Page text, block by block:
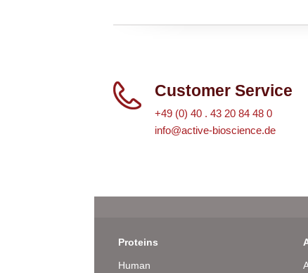
Customer Service
+49 (0) 40 . 43 20 84 48 0
info@active-bioscience.de
Proteins
Human